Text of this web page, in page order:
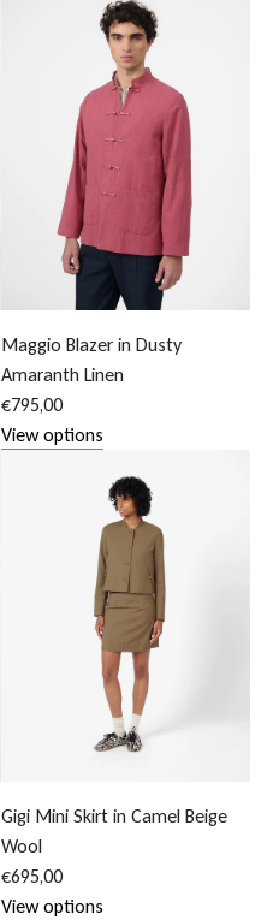
Maggio Blazer in Dusty
Amaranth Linen
€795,00
View options
Gigi Mini Skirt in Camel Beige
Wool
€695,00
View options